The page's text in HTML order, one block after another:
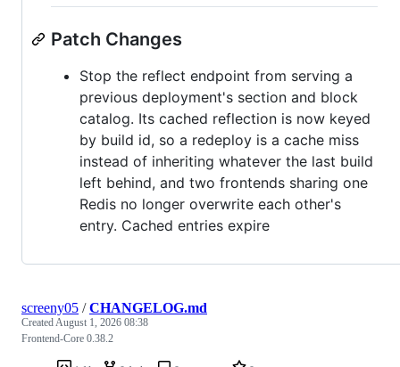
Patch Changes
Stop the reflect endpoint from serving a
previous deployment's section and block
catalog. Its cached reflection is now keyed
by build id, so a redeploy is a cache miss
instead of inheriting whatever the last build
left behind, and two frontends sharing one
Redis no longer overwrite each other's
entry. Cached entries expire
screeny05 /CHANGELOG.md
Created August 1, 2026 08:38
Frontend-Core 0.38.2